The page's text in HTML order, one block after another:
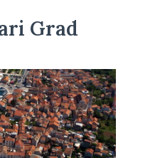
Grad